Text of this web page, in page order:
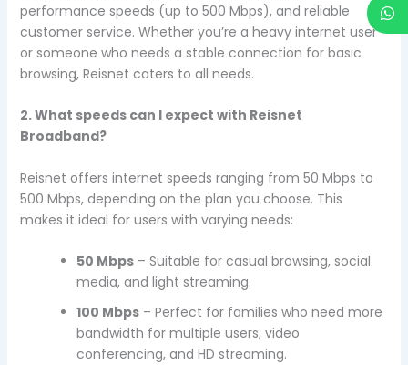
performance speeds (up to 500 Mbps), and reliable
customer service. Whether you’re a heavy internet user
or someone who needs a stable connection for basic
browsing, Reisnet caters to all needs.
2. What speeds can I expect with Reisnet
Broadband?
Reisnet offers internet speeds ranging from 50 Mbps to
500 Mbps, depending on the plan you choose. This
makes it ideal for users with varying needs:
50 Mbps– Suitable for casual browsing, social
media, and light streaming.
100 Mbps– Perfect for families who need more
bandwidth for multiple users, video
conferencing, and HD streaming.